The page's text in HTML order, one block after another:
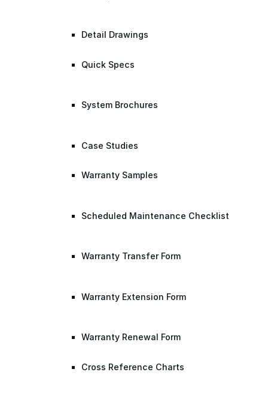
Detail Drawings
Quick Specs
System Brochures
Case Studies
Warranty Samples
Scheduled Maintenance Checklist
Warranty Transfer Form
Warranty Extension Form
Warranty Renewal Form
Cross Reference Charts